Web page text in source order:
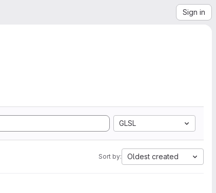
Sign in
GLSL
Sort by: Oldest created